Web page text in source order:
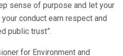
sense of purpose and let your
conduct earn respect and
public trust”.
for Environment and